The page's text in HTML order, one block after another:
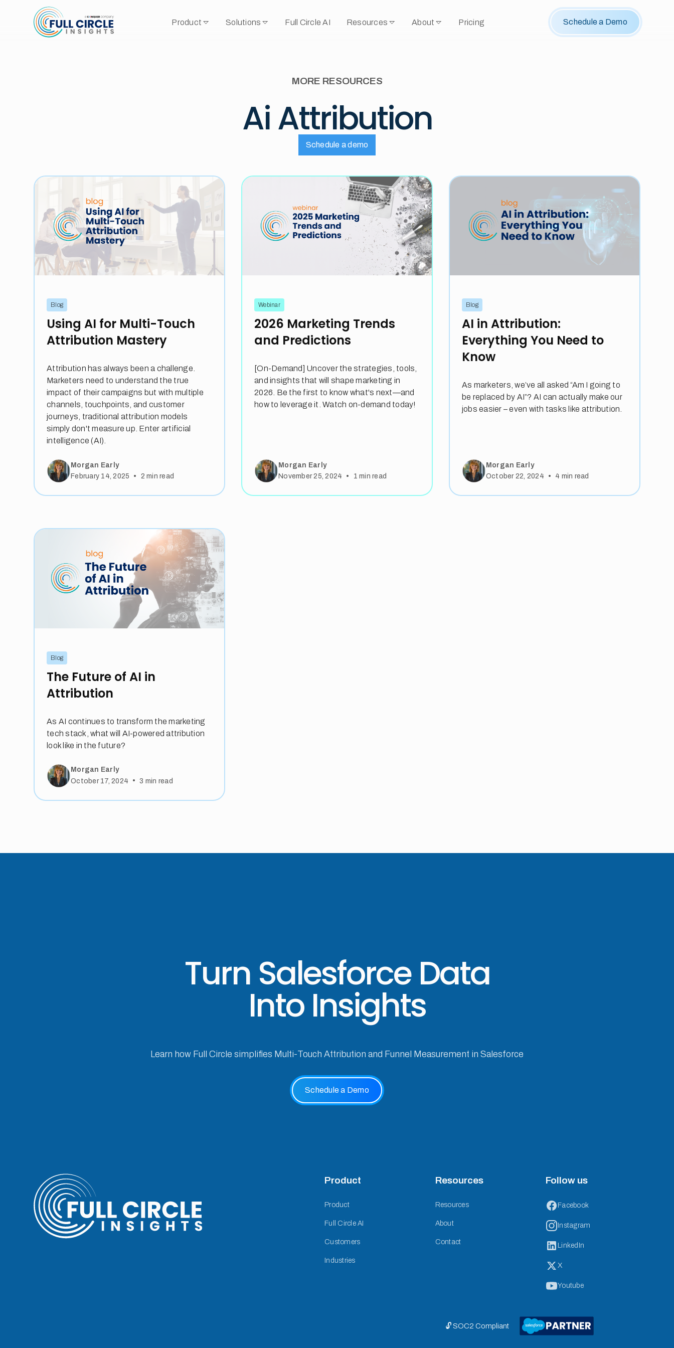
Product Solutions Full Circle AI Resources About Pricing Schedule a Demo
MORE RESOURCES
Ai Attribution
Schedule a demo
Blog
Using AI for Multi-Touch
Attribution Mastery
Attribution has always been a challenge.
Marketers need to understand the true
impact of their campaigns but with multiple
channels, touchpoints, and customer
journeys, traditional attribution models
simply don't measure up. Enter artificial
intelligence (AI).
Morgan Early
February 14, 2025
• 2 min read
Webinar
2026 Marketing Trends
and Predictions
[On-Demand] Uncover the strategies, tools,
and insights that will shape marketing in
2026. Be the first to know what's next—and
how to leverage it. Watch on-demand today!
Morgan Early
November 25, 2024
• 1 min read
Blog
AI in Attribution:
Everything You Need to
Know
As marketers, we’ve all asked “Am I going to
be replaced by AI”? AI can actually make our
jobs easier – even with tasks like attribution.
Morgan Early
October 22, 2024
• 4 min read
Blog
The Future of AI in
Attribution
As AI continues to transform the marketing
tech stack, what will AI-powered attribution
look like in the future?
Morgan Early
October 17, 2024
• 3 min read
Turn Salesforce Data
Into Insights
Learn how Full Circle simplifies Multi-Touch Attribution and Funnel Measurement in Salesforce
Schedule a Demo
Product
Product
Full Circle AI
Customers
Industries
Resources
Resources
About
Contact
Follow us
Facebook
Instagram
LinkedIn
X
Youtube
🔓 SOC2 Compliant